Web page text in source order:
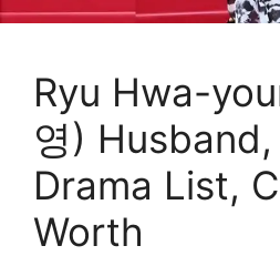
Ryu Hwa-
영)
Drama List,
Worth